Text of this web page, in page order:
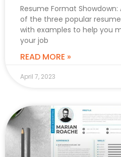
Resume Format
of the three popular
with examples to help you
your job
READ MORE »
April 7, 2023